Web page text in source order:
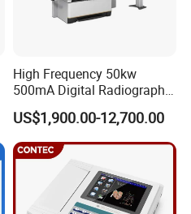
High Frequency 50kw
500mA Digital Radiography
Dr Xray Medical X Ray
Machine
US$1,900.00-12,700.00